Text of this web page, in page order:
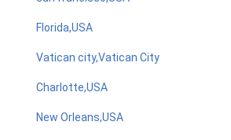
Florida,USA
Vatican city,Vatican City
Charlotte,USA
New Orleans,USA